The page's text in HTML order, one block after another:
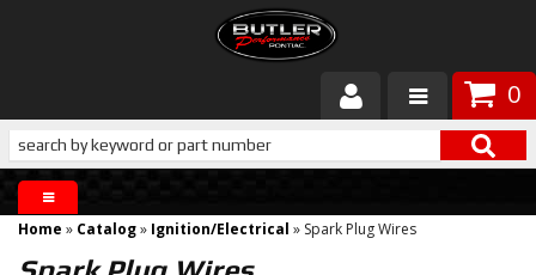
0
Products
About Butler
Gallery
Home » Catalog» Ignition/Electrical » Spark Plug Wires